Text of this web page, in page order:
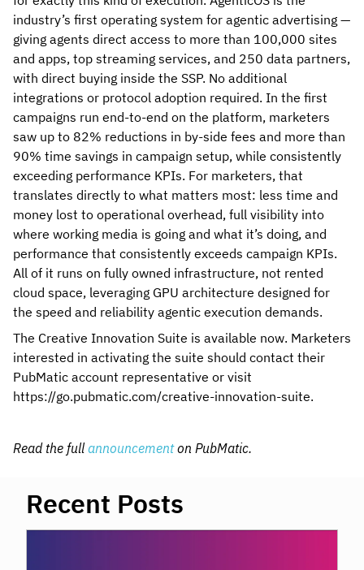
industry’s first operating system for agentic advertising —
giving agents direct access to more than 100,000 sites
and apps, top streaming services, and 250 data partners,
with direct buying inside the SSP. No additional
integrations or protocol adoption required. In the first
campaigns run end-to-end on the platform, marketers
saw up to 82% reductions in by-side fees and more than
90% time savings in campaign setup, while consistently
exceeding performance KPIs. For marketers, that
translates directly to what matters most: less time and
money lost to operational overhead, full visibility into
where working media is going and what it’s doing, and
performance that consistently exceeds campaign KPIs.
All of it runs on fully owned infrastructure, not rented
cloud space, leveraging GPU architecture designed for
the speed and reliability agentic execution demands.
The Creative Innovation Suite is available now. Marketers
interested in activating the suite should contact their
PubMatic account representative or visit
https://go.pubmatic.com/creative-innovation-suite.
Read the fullannouncementon PubMatic.
Recent Posts